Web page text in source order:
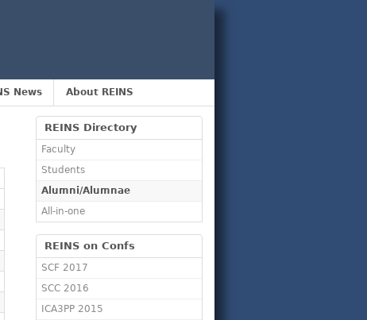
News About REINS
REINS Directory
Faculty
Students
Alumni/Alumnae
All-in-one
REINS on Confs
SCF 2017
SCC 2016
ICA3PP 2015